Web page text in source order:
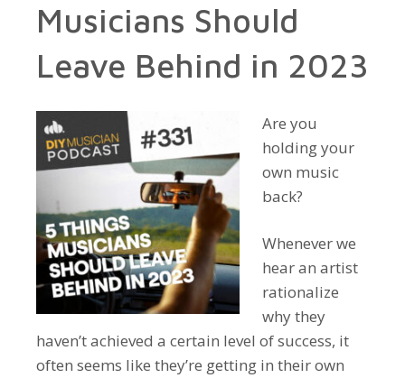
Musicians Should
Leave Behind in 2023
Are you
holding your
own music
back?
Whenever we
hear an artist
rationalize
why they
haven’t achieved a certain level of success, it
often seems like they’re getting in their own